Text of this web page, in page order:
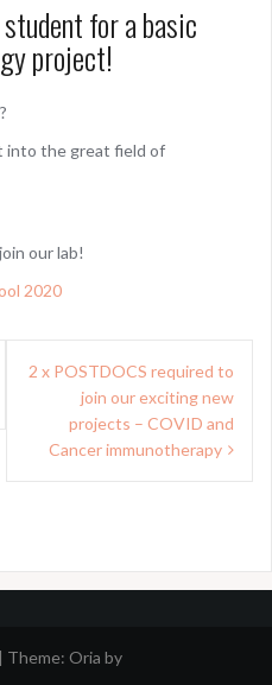
for a basic
project!
into the great field of
our lab!
2020
2 x POSTDOCS required to
join our exciting new
projects – COVID and
Cancer immunotherapy
| Theme: Oria by